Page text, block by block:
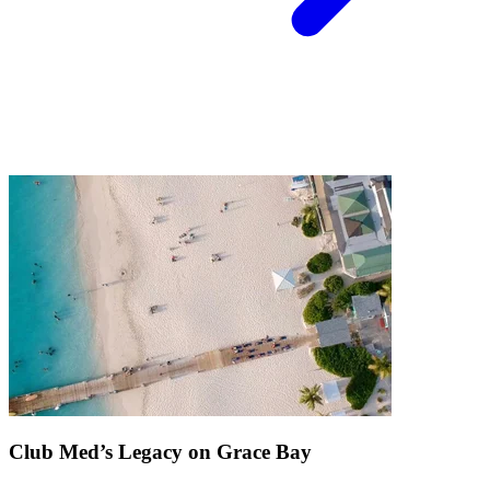
Club Med’s Legacy on Grace Bay